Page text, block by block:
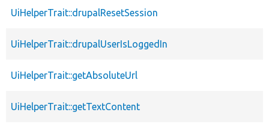
UiHelperTrait::drupalResetSession
UiHelperTrait::drupalUserIsLoggedIn
UiHelperTrait::getAbsoluteUrl
UiHelperTrait::getTextContent